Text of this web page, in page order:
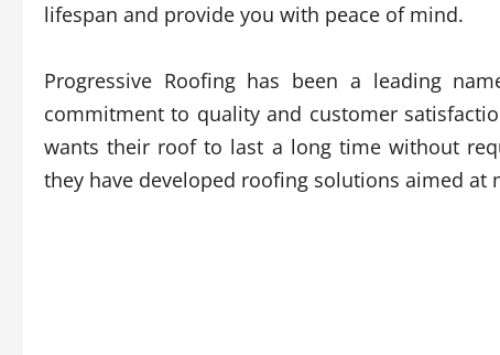
lifespan and provide you with peace of mind.
Progressive Roofing has been a leading
commitment to quality and customer
wants their roof to last a long time without
they have developed roofing solutions aimed at